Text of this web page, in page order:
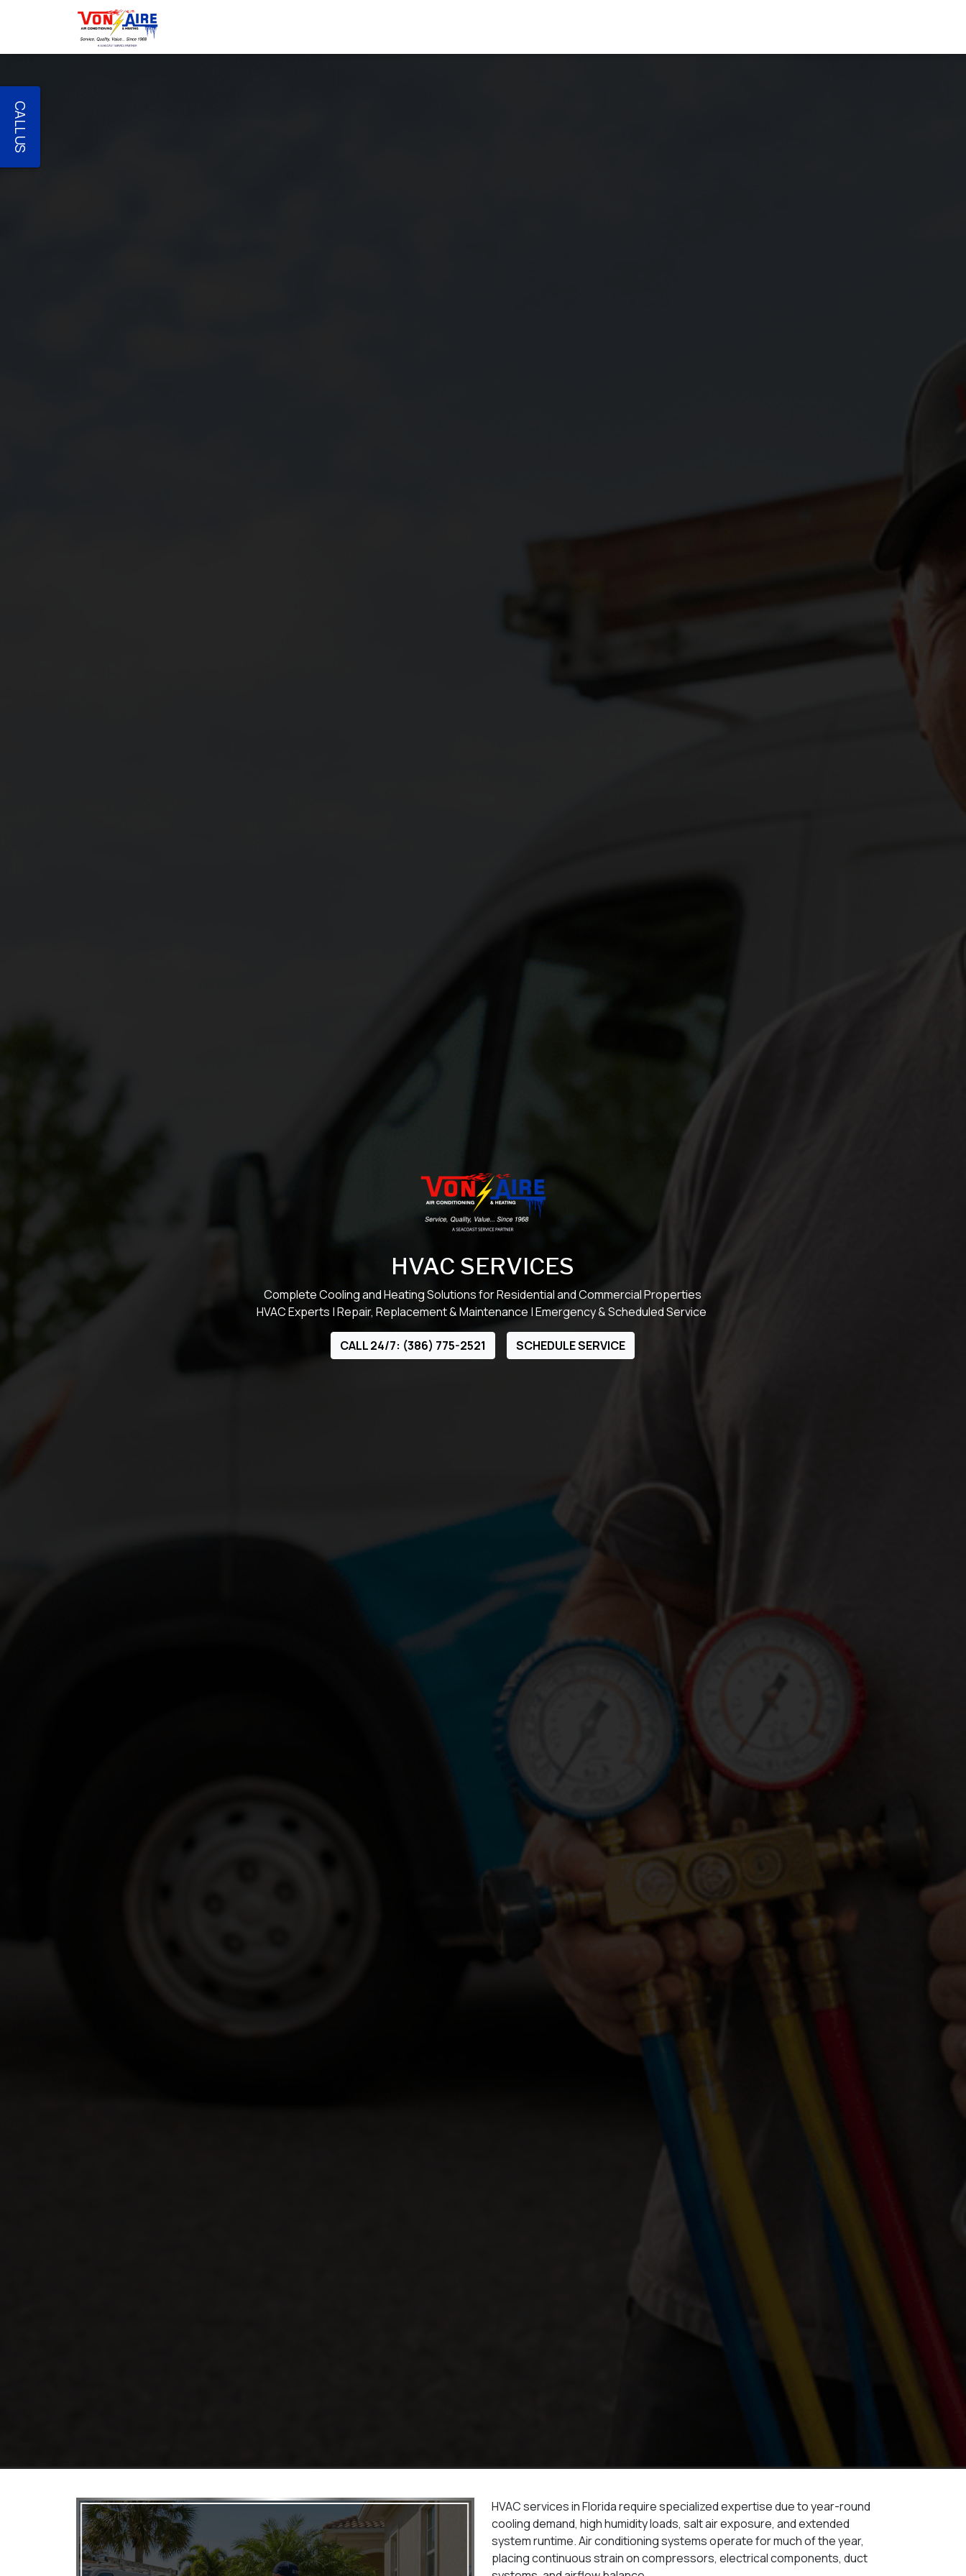
HVAC SERVICES
Complete Cooling and Heating Solutions for Residential and Commercial Properties
HVAC Experts | Repair, Replacement & Maintenance | Emergency & Scheduled Service
CALL 24/7: (386) 775-2521 SCHEDULE SERVICE
HVAC services in Florida require specialized expertise due to year-round
cooling demand, high humidity loads, salt air exposure, and extended
system runtime. Air conditioning systems operate for much of the year,
placing continuous strain on compressors, electrical components, duct
CALL US